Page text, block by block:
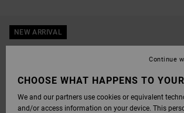
NEW ARRIVAL
CHOOSE WHAT HAPPENS TO
We and our partners use cookies or equivalent
and/or access information on your device. This
Continue